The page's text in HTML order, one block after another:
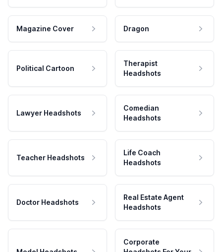
Magazine Cover Dragon
Political Cartoon
Therapist
Headshots
Lawyer Headshots
Comedian
Headshots
Teacher Headshots
Life Coach
Headshots
Doctor Headshots
Real Estate Agent
Headshots
Corporate